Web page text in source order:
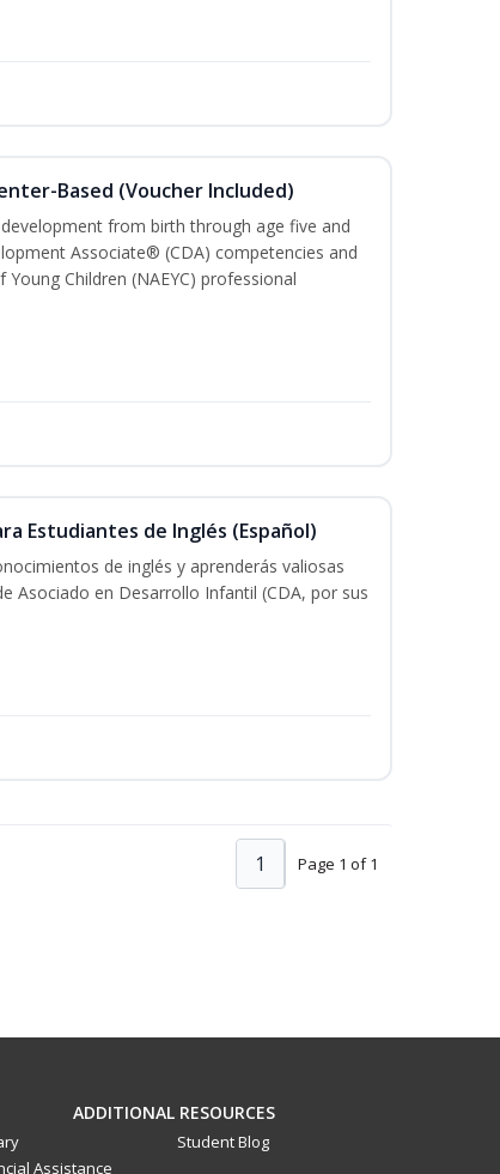
Based (Voucher Included)
from birth through age five and
Associate® (CDA) competencies and
Children (NAEYC) professional
Estudiantes de Inglés (Español)
de inglés y aprenderás valiosas
Asociado en Desarrollo Infantil (CDA, por sus
Page 1 of 1
1
ADDITIONAL RESOURCES
Assistance
Student Blog